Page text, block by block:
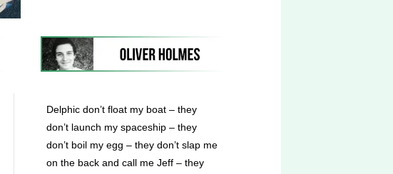
Delphic don’t float my boat – they
don’t launch my spaceship – they
don’t boil my egg – they don’t slap me
on the back and call me Jeff – they